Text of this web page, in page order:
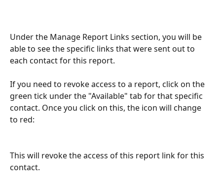
Under the Manage Report Links section, you will be
able to see the specific links that were sent out to
each contact for this report.
If you need to revoke access to a report, click on the
green tick under the "Available" tab for that specific
contact. Once you click on this, the icon will change
to red:
This will revoke the access of this report link for this
contact.